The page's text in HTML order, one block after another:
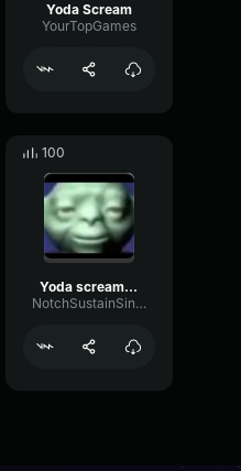
Yoda Scream
YourTopGames
100
Yoda scream (very low)
NotchSustainSine13037